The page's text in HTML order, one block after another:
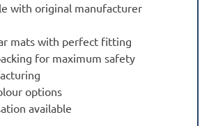
with original manufacturer
mats with perfect fitting
for maximum safety
options
available